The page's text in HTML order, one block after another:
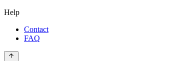
Help
Contact
FAQ